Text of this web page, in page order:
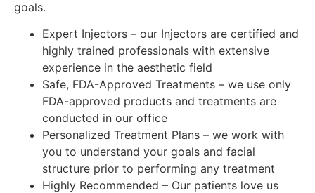
goals.
Expert Injectors – our Injectors are certified and
highly trained professionals with extensive
experience in the aesthetic field
Safe, FDA-Approved Treatments – we use only
FDA-approved products and treatments are
conducted in our office
Personalized Treatment Plans – we work with
you to understand your goals and facial
structure prior to performing any treatment
Highly Recommended – Our patients love us